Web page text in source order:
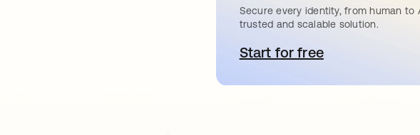
Secure every identity, from human to
trusted and scalable solution.
Start for freeopens in a new tab